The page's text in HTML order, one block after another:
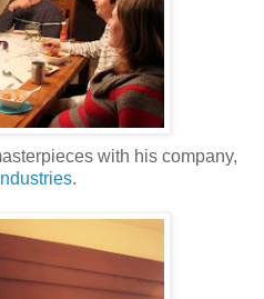
with his company,
.